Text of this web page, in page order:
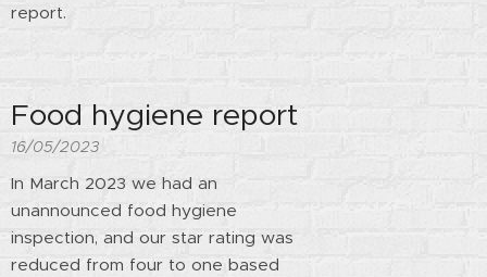
report.
Food hygiene report
16/05/2023
In March 2023 we had an
unannounced food hygiene
inspection, and our star rating was
reduced from four to one based